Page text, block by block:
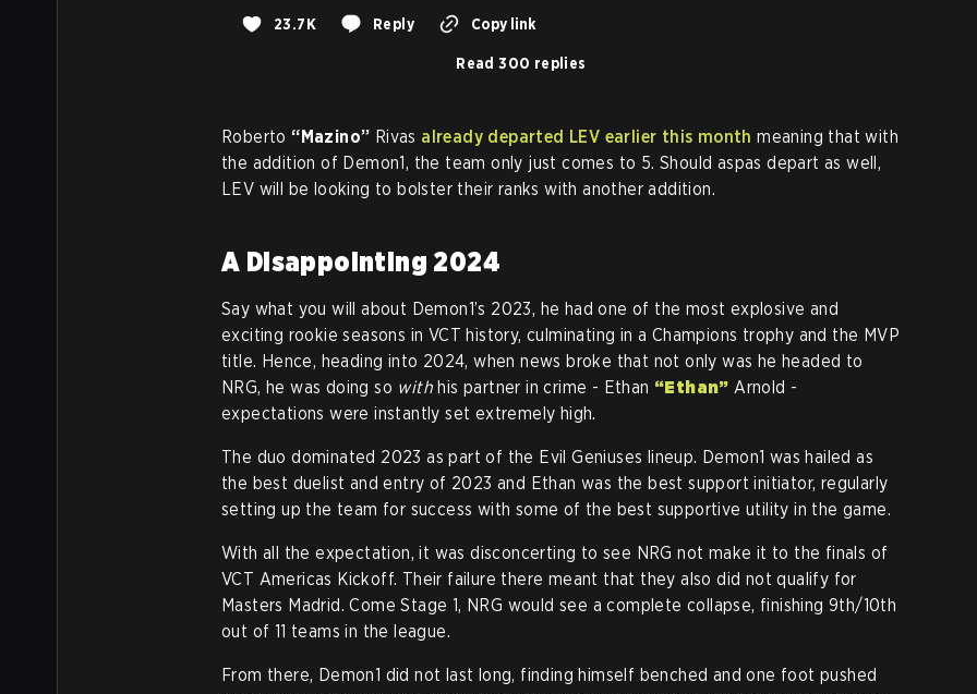
23.7K Reply Copy link
Read 300 replies
Roberto “Mazino” Rivas already departed LEV earlier this month meaning that with
the addition of Demon1, the team only just comes to 5. Should aspas depart as well,
LEV will be looking to bolster their ranks with another addition.
A Disappointing 2024
Say what you will about Demon1’s 2023, he had one of the most explosive and
exciting rookie seasons in VCT history, culminating in a Champions trophy and the MVP
title. Hence, heading into 2024, when news broke that not only was he headed to
NRG, he was doing so with his partner in crime - Ethan “Ethan” Arnold -
expectations were instantly set extremely high.
The duo dominated 2023 as part of the Evil Geniuses lineup. Demon1 was hailed as
the best duelist and entry of 2023 and Ethan was the best support initiator, regularly
setting up the team for success with some of the best supportive utility in the game.
With all the expectation, it was disconcerting to see NRG not make it to the finals of
VCT Americas Kickoff. Their failure there meant that they also did not qualify for
Masters Madrid. Come Stage 1, NRG would see a complete collapse, finishing 9th/10th
out of 11 teams in the league.
From there, Demon1 did not last long, finding himself benched and one foot pushed